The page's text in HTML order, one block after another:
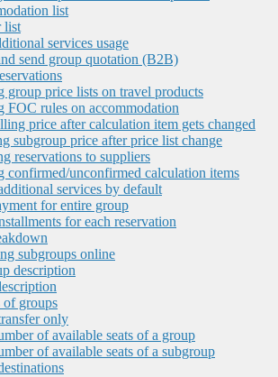
list
list
services usage
send group quotation (B2B)
group price lists on travel products
FOC rules on accommodation
price after calculation item gets changed
subgroup price after price list change
reservations to suppliers
confirmed/unconfirmed calculation items
services by default
for entire group
for each reservation
subgroups online
description
of groups
only
of available seats of a group
of available seats of a subgroup